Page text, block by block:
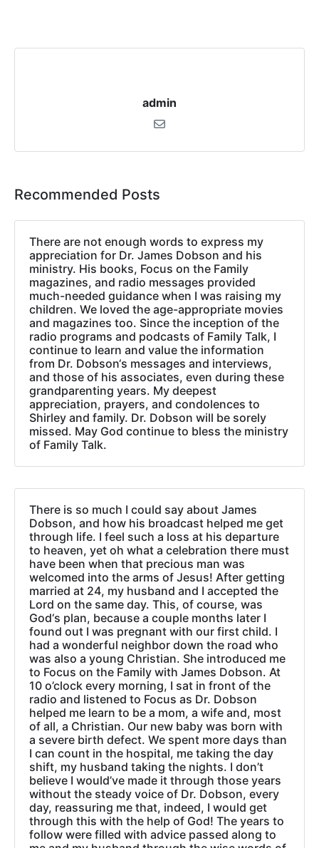
admin
Recommended Posts
There are not enough words to express my
appreciation for Dr. James Dobson and his
ministry. His books, Focus on the Family
magazines, and radio messages provided
much-needed guidance when I was raising my
children. We loved the age-appropriate movies
and magazines too. Since the inception of the
radio programs and podcasts of Family Talk, I
continue to learn and value the information
from Dr. Dobson‘s messages and interviews,
and those of his associates, even during these
grandparenting years. My deepest
appreciation, prayers, and condolences to
Shirley and family. Dr. Dobson will be sorely
missed. May God continue to bless the ministry
of Family Talk.
There is so much I could say about James
Dobson, and how his broadcast helped me get
through life. I feel such a loss at his departure
to heaven, yet oh what a celebration there must
have been when that precious man was
welcomed into the arms of Jesus! After getting
married at 24, my husband and I accepted the
Lord on the same day. This, of course, was
God‘s plan, because a couple months later I
found out I was pregnant with our first child. I
had a wonderful neighbor down the road who
was also a young Christian. She introduced me
to Focus on the Family with James Dobson. At
10 o’clock every morning, I sat in front of the
radio and listened to Focus as Dr. Dobson
helped me learn to be a mom, a wife and, most
of all, a Christian. Our new baby was born with
a severe birth defect. We spent more days than
I can count in the hospital, me taking the day
shift, my husband taking the nights. I don’t
believe I would’ve made it through those years
without the steady voice of Dr. Dobson, every
day, reassuring me that, indeed, I would get
through this with the help of God! The years to
follow were filled with advice passed along to